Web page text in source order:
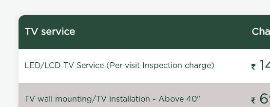
TV service
LED/LCD TV Service (Per visit Inspection charge)
TV wall mounting/TV installation - Above 40"